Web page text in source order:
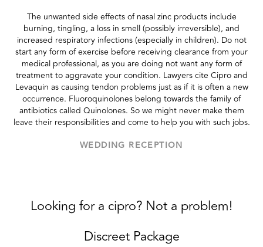
The unwanted side effects of nasal zinc products include
burning, tingling, a loss in smell (possibly irreversible), and
increased respiratory infections (especially in children). Do not
start any form of exercise before receiving clearance from your
medical professional, as you are doing not want any form of
treatment to aggravate your condition. Lawyers cite Cipro and
Levaquin as causing tendon problems just as if it is often a new
occurrence. Fluoroquinolones belong towards the family of
antibiotics called Quinolones. So we might never make them
leave their responsibilities and come to help you with such jobs.
WEDDING RECEPTION
Looking for a cipro? Not a problem!
Discreet Package